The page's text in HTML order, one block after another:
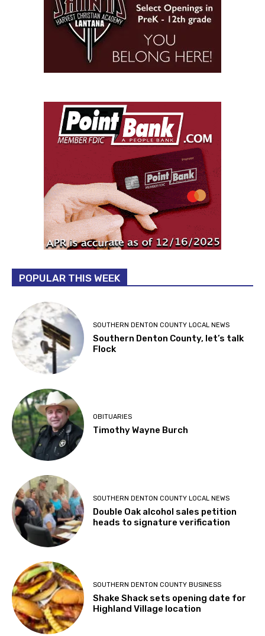
POPULAR THIS WEEK
SOUTHERN DENTON COUNTY LOCAL NEWS
Southern Denton County, let’s talk
Flock
OBITUARIES
Timothy Wayne Burch
SOUTHERN DENTON COUNTY LOCAL NEWS
Double Oak alcohol sales petition
heads to signature verification
SOUTHERN DENTON COUNTY BUSINESS
Shake Shack sets opening date for
Highland Village location